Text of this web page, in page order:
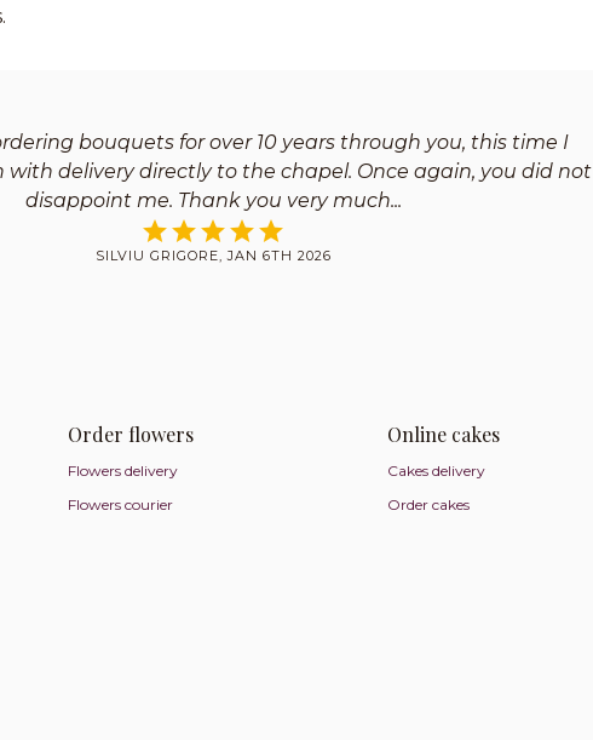
bouquets for over 10 years through you, this time I
with delivery directly to the chapel. Once again, you did not
disappoint me. Thank you very much
SILVIU GRIGORE, JAN 6TH 2026
Order flowers
Flowers delivery
Flowers courier
Online cakes
Cakes delivery
Order cakes